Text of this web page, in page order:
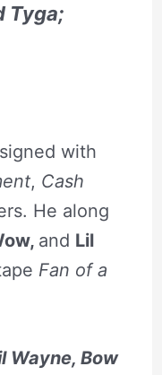
Tyga;
with
, Cash
He along
and Lil
Fan of a
Wayne, Bow